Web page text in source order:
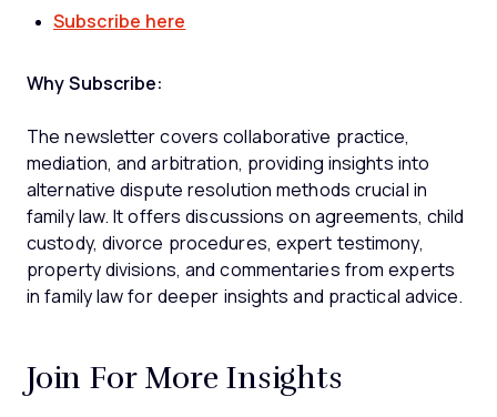
Subscribe here
Why Subscribe:
The newsletter covers collaborative practice,
mediation, and arbitration, providing insights into
alternative dispute resolution methods crucial in
family law. It offers discussions on agreements, child
custody, divorce procedures, expert testimony,
property divisions, and commentaries from experts
in family law for deeper insights and practical advice.
Join For More Insights